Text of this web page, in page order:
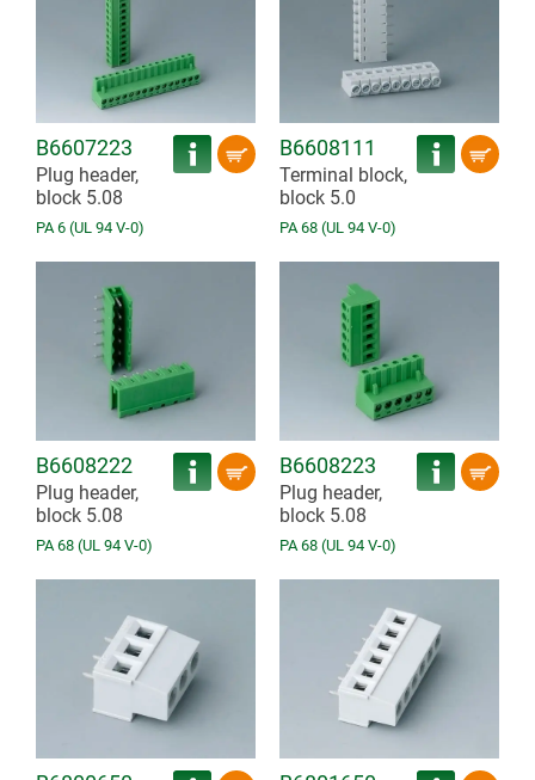
B6607223
Plug header,
block 5.08
PA 6 (UL 94 V-0)
B6608111
Terminal block,
block 5.0
PA 68 (UL 94 V-0)
B6608222
Plug header,
block 5.08
PA 68 (UL 94 V-0)
B6608223
Plug header,
block 5.08
PA 68 (UL 94 V-0)